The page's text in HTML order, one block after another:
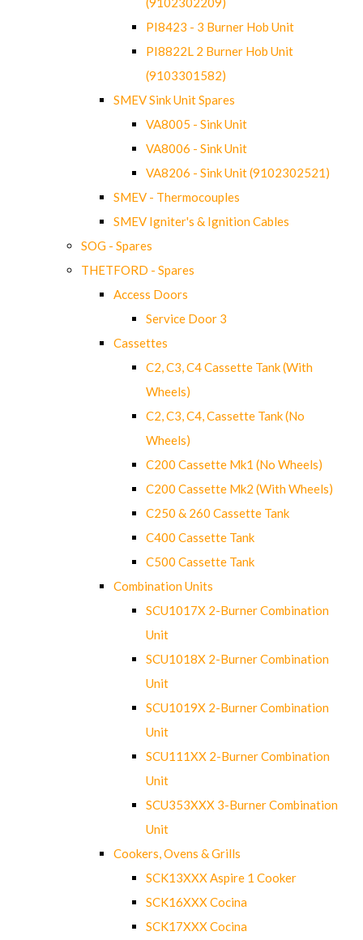
PI8423 - 3 Burner Hob Unit
PI8822L 2 Burner Hob Unit
(9103301582)
SMEV Sink Unit Spares
VA8005 - Sink Unit
VA8006 - Sink Unit
VA8206 - Sink Unit (9102302521)
SMEV - Thermocouples
SMEV Igniter's & Ignition Cables
SOG - Spares
THETFORD - Spares
Access Doors
Service Door 3
Cassettes
C2, C3, C4 Cassette Tank (With
Wheels)
C2, C3, C4, Cassette Tank (No
Wheels)
C200 Cassette Mk1 (No Wheels)
C200 Cassette Mk2 (With Wheels)
C250 & 260 Cassette Tank
C400 Cassette Tank
C500 Cassette Tank
Combination Units
SCU1017X 2-Burner Combination
Unit
SCU1018X 2-Burner Combination
Unit
SCU1019X 2-Burner Combination
Unit
SCU111XX 2-Burner Combination
Unit
SCU353XXX 3-Burner Combination
Unit
Cookers, Ovens & Grills
SCK13XXX Aspire 1 Cooker
SCK16XXX Cocina
SCK17XXX Cocina